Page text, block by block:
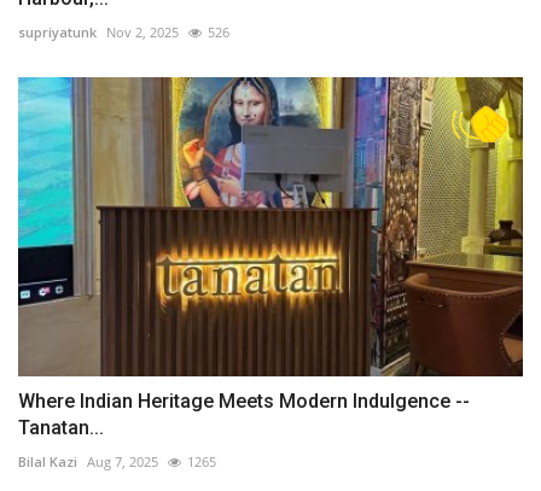
supriyatunk Nov 2, 2025 526
Where Indian Heritage Meets Modern Indulgence --
Tanatan...
Bilal Kazi Aug 7, 2025 1265